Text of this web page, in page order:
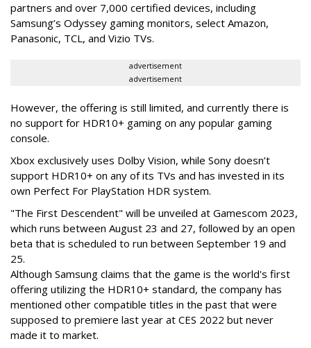
partners and over 7,000 certified devices, including
Samsung’s Odyssey gaming monitors, select Amazon,
Panasonic, TCL, and Vizio TVs.
advertisement
advertisement
However, the offering is still limited, and currently there is
no support for HDR10+ gaming on any popular gaming
console.
Xbox exclusively uses Dolby Vision, while Sony doesn’t
support HDR10+ on any of its TVs and has invested in its
own Perfect For PlayStation HDR system.
"The First Descendent" will be unveiled at Gamescom 2023,
which runs between August 23 and 27, followed by an open
beta that is scheduled to run between September 19 and
25.
Although Samsung claims that the game is the world's first
offering utilizing the HDR10+ standard, the company has
mentioned other compatible titles in the past that were
supposed to premiere last year at CES 2022 but never
made it to market.